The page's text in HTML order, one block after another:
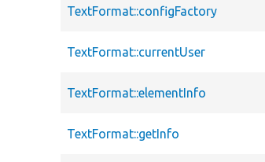
TextFormat::configFactory
TextFormat::currentUser
TextFormat::elementInfo
TextFormat::getInfo